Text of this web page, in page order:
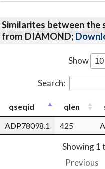
Similarites between the
from DIAMOND;
Show
Search:
qseqid qlen
ADP78098.1
425
Showing 1
Previous